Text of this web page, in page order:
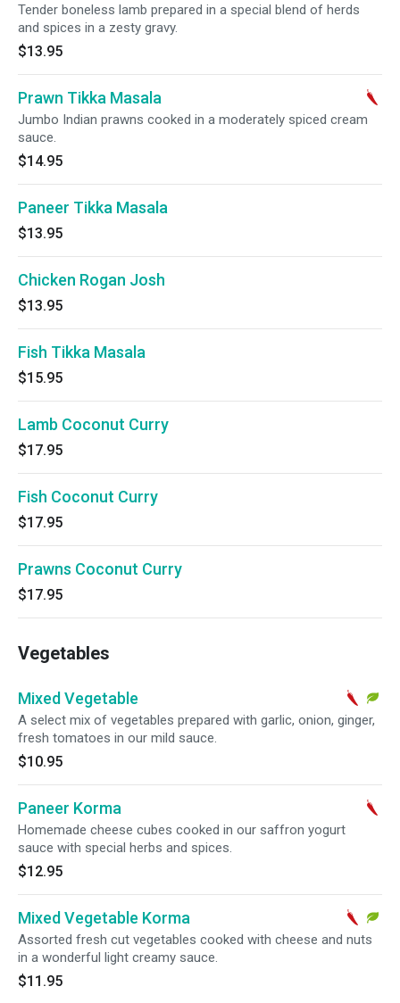
Tender boneless lamb prepared in a special blend of herds
and spices in a zesty gravy.
$13.95
Prawn Tikka Masala
Jumbo Indian prawns cooked in a moderately spiced cream
sauce.
$14.95
Paneer Tikka Masala
$13.95
Chicken Rogan Josh
$13.95
Fish Tikka Masala
$15.95
Lamb Coconut Curry
$17.95
Fish Coconut Curry
$17.95
Prawns Coconut Curry
$17.95
Vegetables
Mixed Vegetable
A select mix of vegetables prepared with garlic, onion, ginger,
fresh tomatoes in our mild sauce.
$10.95
Paneer Korma
Homemade cheese cubes cooked in our saffron yogurt
sauce with special herbs and spices.
$12.95
Mixed Vegetable Korma
Assorted fresh cut vegetables cooked with cheese and nuts
in a wonderful light creamy sauce.
$11.95